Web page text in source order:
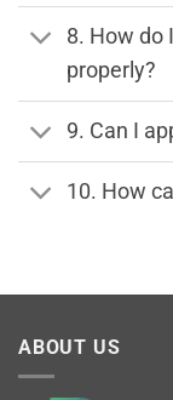
8. How do
properly?
9. Can I
10. How
ABOUT US